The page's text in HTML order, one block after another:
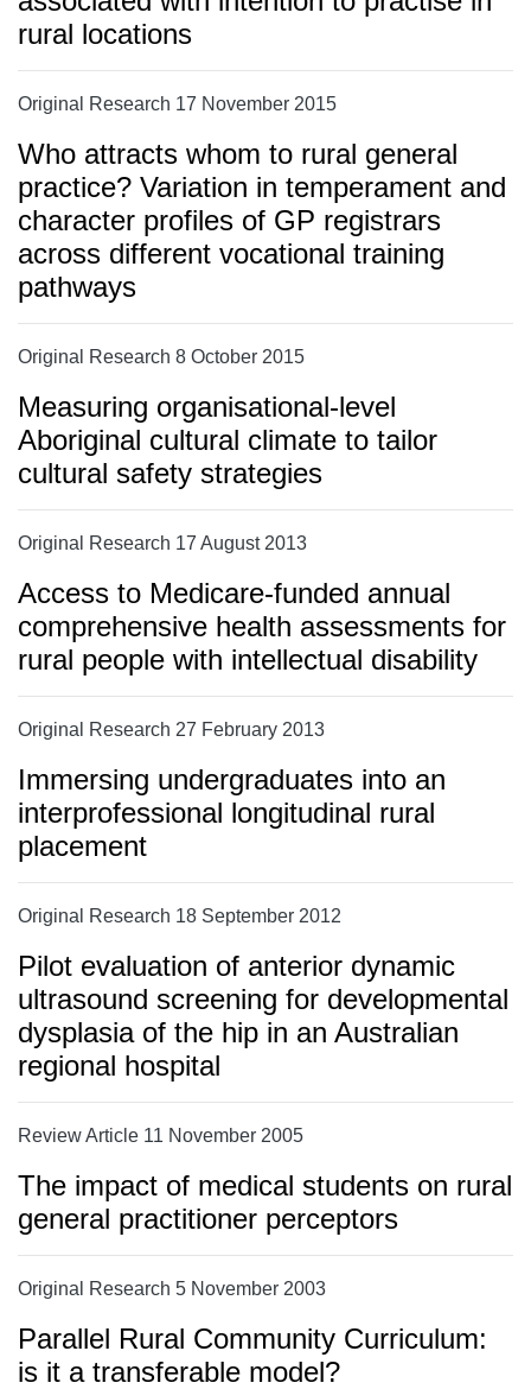
rural locations
Original Research 17 November 2015
Who attracts whom to rural general
practice? Variation in temperament and
character profiles of GP registrars
across different vocational training
pathways
Original Research 8 October 2015
Measuring organisational-level
Aboriginal cultural climate to tailor
cultural safety strategies
Original Research 17 August 2013
Access to Medicare-funded annual
comprehensive health assessments for
rural people with intellectual disability
Original Research 27 February 2013
Immersing undergraduates into an
interprofessional longitudinal rural
placement
Original Research 18 September 2012
Pilot evaluation of anterior dynamic
ultrasound screening for developmental
dysplasia of the hip in an Australian
regional hospital
Review Article 11 November 2005
The impact of medical students on rural
general practitioner perceptors
Original Research 5 November 2003
Parallel Rural Community Curriculum:
is it a transferable model?